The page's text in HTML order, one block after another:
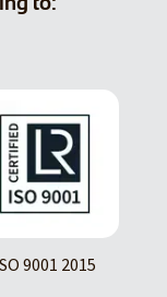
9001 2015